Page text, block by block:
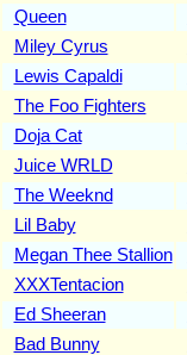
Queen
Miley Cyrus
Lewis Capaldi
The Foo Fighters
Doja Cat
Juice WRLD
The Weeknd
Lil Baby
Megan Thee Stallion
XXXTentacion
Ed Sheeran
Bad Bunny